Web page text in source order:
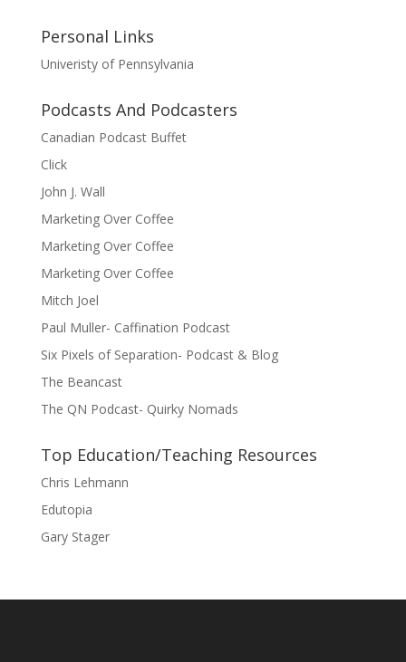
Personal Links
Univeristy of Pennsylvania
Podcasts And Podcasters
Canadian Podcast Buffet
Click
John J. Wall
Marketing Over Coffee
Marketing Over Coffee
Marketing Over Coffee
Mitch Joel
Paul Muller- Caffination Podcast
Six Pixels of Separation- Podcast & Blog
The Beancast
The QN Podcast- Quirky Nomads
Top Education/Teaching Resources
Chris Lehmann
Edutopia
Gary Stager